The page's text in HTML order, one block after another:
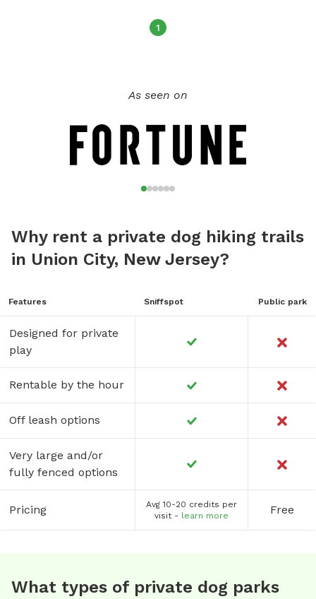
1
As seen on
Why rent a private dog hiking trails
in Union City, New Jersey?
Features Sniffspot Public park
Designed for private
play
Rentable by the hour
Off leash options
Very large and/or
fully fenced options
Pricing
Avg 10-20 credits per
visit - learn more Free
What types of private dog parks